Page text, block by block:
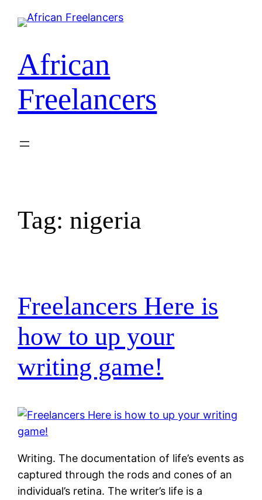
African
Freelancers
Tag: nigeria
Freelancers Here is
how to up your
writing game!
Writing. The documentation of life’s events as
captured through the rods and cones of an
individual’s retina. The writer’s life is a